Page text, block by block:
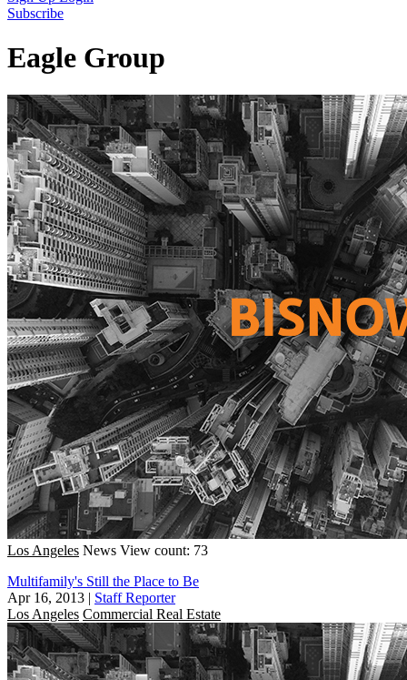
Subscribe
Eagle Group
Los Angeles News View count: 73
Multifamily's Still the Place to Be
Apr 16, 2013 | Staff Reporter
Los Angeles Commercial Real Estate